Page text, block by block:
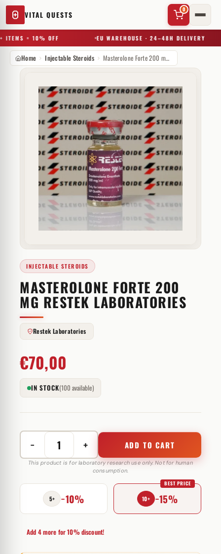
VITAL QUESTS
0
ITEMS = 10% OFF EU WAREHOUSE · 24–48H DELIVERY
Try a substance, brand, or product name…
Home Injectable Steroids Masterolone Forte 200 mg Restek Laboratories
INJECTABLE STEROIDS
MASTEROLONE FORTE 200
MG RESTEK LABORATORIES
Restek Laboratories
€70,00
IN STOCK(100 available)
−
Masterolone
Forte
mg
Restek
Laboratories
+ ADD TO CART
This product is for laboratory research use only. Not for human
consumption.
5+ −10% 10+ −15%
BEST PRICE
Add 4 more for 10% discount!